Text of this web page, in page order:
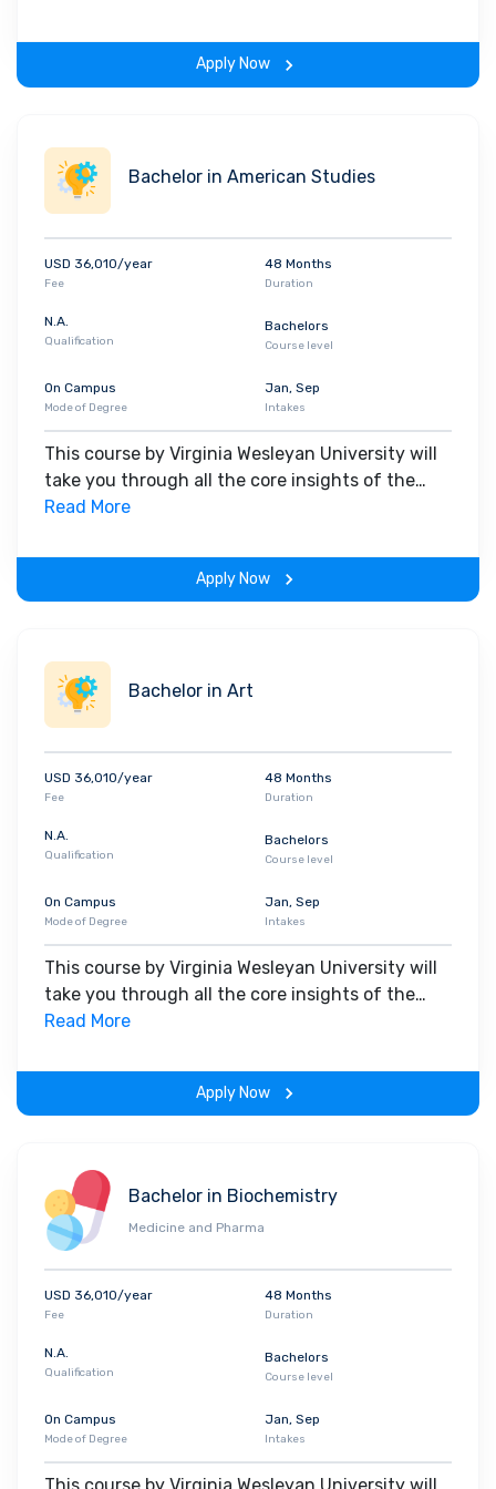
the span of the program.
Apply Now
Bachelor in American Studies
USD 36,010/year
Fee
48 Months
Duration
N.A.
Qualification
Bachelors
Course level
On Campus
Mode of Degree
Jan, Sep
Intakes
This course by Virginia Wesleyan University will
take you through all the core insights of the
field. Along with theoretical concepts, you will
the span of the program.
Read More
Apply Now
Bachelor in Art
USD 36,010/year
Fee
48 Months
Duration
N.A.
Qualification
Bachelors
Course level
On Campus
Mode of Degree
Jan, Sep
Intakes
This course by Virginia Wesleyan University will
take you through all the core insights of the
field. Along with theoretical concepts, you will
the span of the program.
Read More
Apply Now
Bachelor in Biochemistry
Medicine and Pharma
USD 36,010/year
Fee
48 Months
Duration
N.A.
Qualification
Bachelors
Course level
On Campus
Mode of Degree
Jan, Sep
Intakes